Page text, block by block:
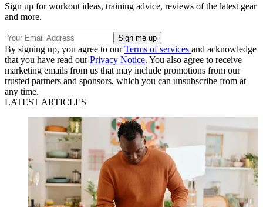
Sign up for workout ideas, training advice, reviews of the latest gear
and more.
By signing up, you agree to ourTerms of services and acknowledge
that you have read ourPrivacy Notice. You also agree to receive
marketing emails from us that may include promotions from our
trusted partners and sponsors, which you can unsubscribe from at
any time.
LATEST ARTICLES